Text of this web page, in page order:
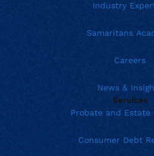
Industry
Samaritans
Careers
News &
Services
Probate and Estate
Consumer Debt